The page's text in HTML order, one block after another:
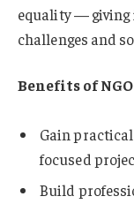
equality — giving
challenges and
Benefits of
Gain
focused
Build